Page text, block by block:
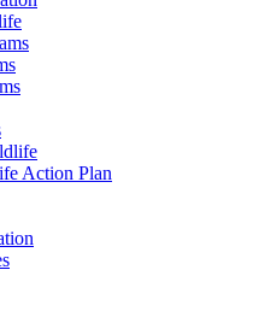
Action Plan